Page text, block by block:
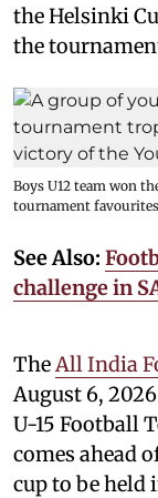
the Helsinki
the
Boys U12 team won
tournament
See Also:
challenge in
The All India
August 6,
U-15 Football
comes ahead
cup to be held